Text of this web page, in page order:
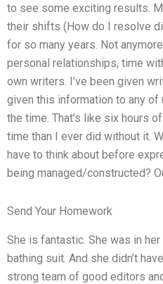
to see some exciting results.
their shifts (How do I resolve
for so many years. Not
personal relationships, time
own writers. I’ve been given
given this information to any
the time. That’s like six hours
time than I ever did without it.
have to think about before
being managed/constructed?
Send Your Homework
She is fantastic. She was in her
bathing suit. And she didn’t
strong team of good editors